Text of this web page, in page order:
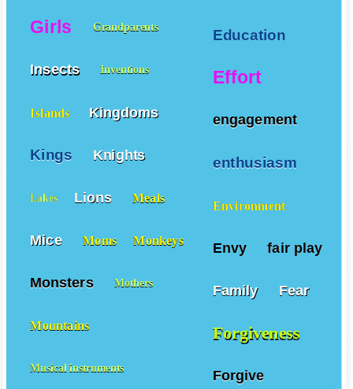
Education
Effort
engagement
enthusiasm
Environment
Envy fair play
Family Fear
Forgiveness
Forgive
Girls Grandparents
Insects Inventions
Islands Kingdoms
Kings Knights
Lakes Lions Meals
Mice Moms Monkeys
Monsters Mothers
Mountains
Musical instruments